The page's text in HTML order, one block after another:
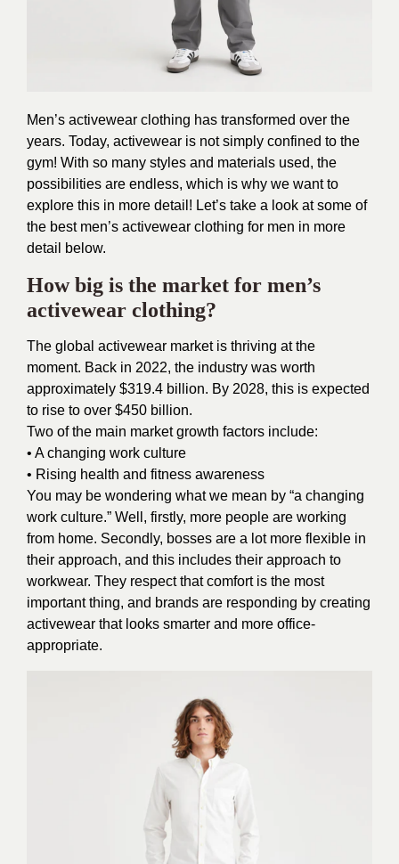
Men’s activewear clothing has transformed over the
years. Today, activewear is not simply confined to the
gym! With so many styles and materials used, the
possibilities are endless, which is why we want to
explore this in more detail! Let’s take a look at some of
the best men’s activewear clothing for men in more
detail below.
How big is the market for men’s
activewear clothing?
The global activewear marketis thriving at the
moment. Back in 2022, the industry was worth
approximately $319.4 billion. By 2028, this is expected
to rise to over $450 billion.
Two of the main market growth factors include:
• A changing work culture
• Rising health and fitness awareness
You may be wondering what we mean by “a changing
work culture.” Well, firstly, more people are working
from home. Secondly, bosses are a lot more flexible in
their approach, and this includes their approach to
workwear. They respect that comfort is the most
important thing, and brands are responding by creating
activewear that looks smarter and more office-
appropriate.